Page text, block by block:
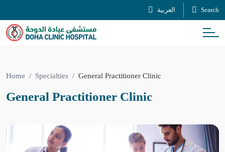
العربية Search
Home Specialties General Practitioner Clinic
General Practitioner Clinic